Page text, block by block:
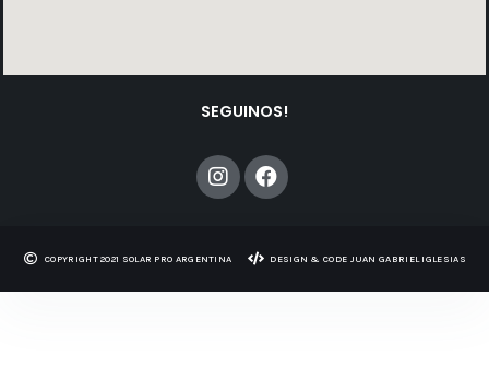
SEGUINOS!
COPYRIGHT 2021 SOLAR PRO ARGENTINA​​ DESIGN & CODE JUAN GABRIEL IGLESIAS